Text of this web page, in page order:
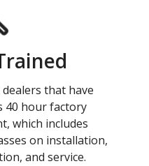
that have
40 hour factory
which includes
on installation,
and service.